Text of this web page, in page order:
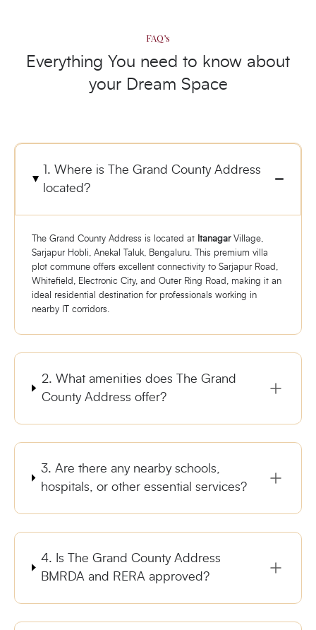
FAQ’s
Everything You need to know about
your Dream Space
1. Where is The Grand County Address
located?
The Grand County Address is located at Itanagar Village,
Sarjapur Hobli, Anekal Taluk, Bengaluru. This premium villa
plot commune offers excellent connectivity to Sarjapur Road,
Whitefield, Electronic City, and Outer Ring Road, making it an
ideal residential destination for professionals working in
nearby IT corridors.
2. What amenities does The Grand
County Address offer?
3. Are there any nearby schools,
hospitals, or other essential services?
4. Is The Grand County Address
BMRDA and RERA approved?